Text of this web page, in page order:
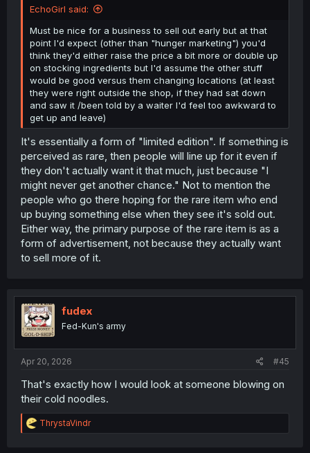
EchoGirl said:
Must be nice for a business to sell out early but at that
point I'd expect (other than "hunger marketing") you'd
think they'd either raise the price a bit more or double up
on stocking ingredients but I'd assume the other stuff
would be good versus them changing locations (at least
they were right outside the shop, if they had sat down
and saw it /been told by a waiter I'd feel too awkward to
get up and leave)
It's essentially a form of "limited edition". If something is
perceived as rare, then people will line up for it even if
they don't actually want it that much, just because "I
might never get another chance." Not to mention the
people who go there hoping for the rare item who end
up buying something else when they see it's sold out.
Either way, the primary purpose of the rare item is as a
form of advertisement, not because they actually want
to sell more of it.
fudex
Fed-Kun's army
Apr 20, 2026 #45
That's exactly how I would look at someone blowing on
their cold noodles.
R
e
ThrystaVindr